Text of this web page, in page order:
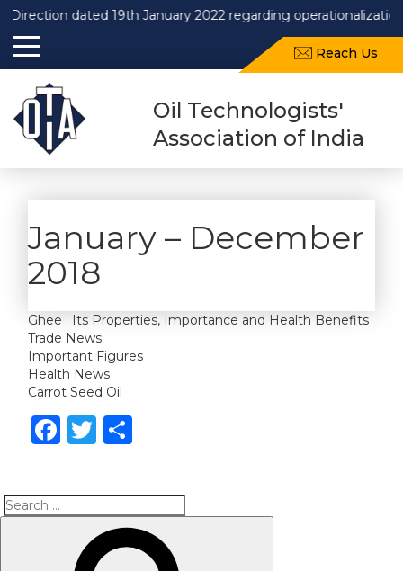
Direction dated 19th January 2022 regarding
Reach Us
Oil Technologists'
Association of India
January – December
2018
Ghee : Its Properties, Importance and Health Benefits
Trade News
Important Figures
Health News
Carrot Seed Oil
Facebook
Twitter
Search